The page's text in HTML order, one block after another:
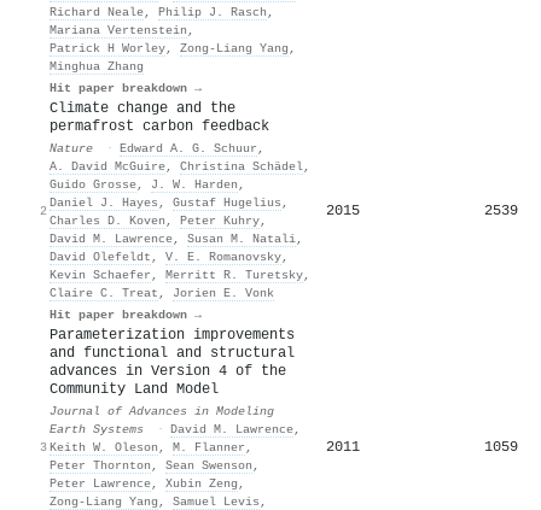
Richard Neale, Philip J. Rasch ,
Mariana Vertenstein ,
Patrick H Worley, Zong‐Liang Yang ,
Minghua Zhang
Hit paper breakdown →
2
Climate change and the
permafrost carbon feedback
Nature · Edward A. G. Schuur ,
A. David McGuire, Christina Schädel,
Guido Grosse, J. W. Harden ,
Daniel J. Hayes , Gustaf Hugelius ,
Charles D. Koven , Peter Kuhry,
David M. Lawrence, Susan M. Natali,
David Olefeldt , V. E. Romanovsky,
Kevin Schaefer , Merritt R. Turetsky,
Claire C. Treat , Jorien E. Vonk
Hit paper breakdown →
2015 2539
3
Parameterization improvements
and functional and structural
advances in Version 4 of the
Community Land Model
Journal of Advances in Modeling
Earth Systems
· David M. Lawrence,
Keith W. Oleson , M. Flanner ,
Peter Thornton , Sean Swenson ,
Peter Lawrence, Xubin Zeng ,
Zong‐Liang Yang , Samuel Levis ,
2011 1059